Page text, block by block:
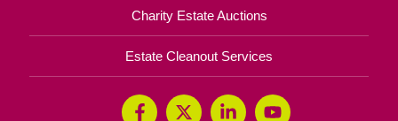
Charity Estate Auctions
Estate Cleanout Services